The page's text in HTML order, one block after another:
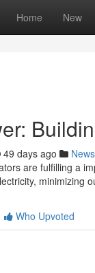
Home New
49 days ago News
are fulfilling a
minimizing
Who Upvoted